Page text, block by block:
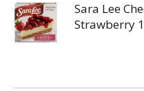
Sara Lee
Strawberry